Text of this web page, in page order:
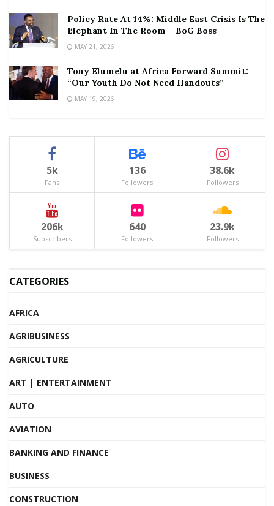
Policy Rate At 14%: Middle East Crisis Is The
Elephant In The Room – BoG Boss
MAY 21, 2026
Tony Elumelu at Africa Forward Summit:
“Our Youth Do Not Need Handouts”
MAY 19, 2026
5k
Fans
136
Followers
38.6k
Followers
206k
Subscribers
640
Followers
23.9k
Followers
CATEGORIES
AFRICA
AGRIBUSINESS
AGRICULTURE
ART | ENTERTAINMENT
AUTO
AVIATION
BANKING AND FINANCE
BUSINESS
CONSTRUCTION